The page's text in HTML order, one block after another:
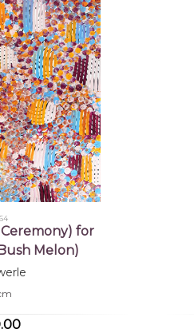
for
Melon)